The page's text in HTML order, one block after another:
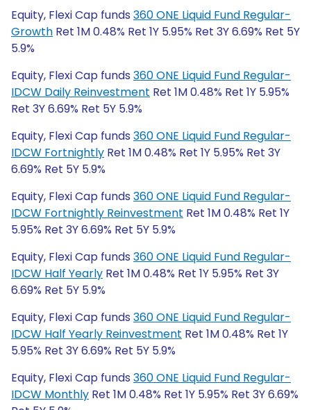
Equity, Flexi Cap funds 360 ONE Liquid Fund Regular-
Growth Ret 1M 0.48% Ret 1Y 5.95% Ret 3Y 6.69% Ret 5Y
5.9%
Equity, Flexi Cap funds 360 ONE Liquid Fund Regular-
IDCW Daily Reinvestment Ret 1M 0.48% Ret 1Y 5.95%
Ret 3Y 6.69% Ret 5Y 5.9%
Equity, Flexi Cap funds 360 ONE Liquid Fund Regular-
IDCW Fortnightly Ret 1M 0.48% Ret 1Y 5.95% Ret 3Y
6.69% Ret 5Y 5.9%
Equity, Flexi Cap funds 360 ONE Liquid Fund Regular-
IDCW Fortnightly Reinvestment Ret 1M 0.48% Ret 1Y
5.95% Ret 3Y 6.69% Ret 5Y 5.9%
Equity, Flexi Cap funds 360 ONE Liquid Fund Regular-
IDCW Half Yearly Ret 1M 0.48% Ret 1Y 5.95% Ret 3Y
6.69% Ret 5Y 5.9%
Equity, Flexi Cap funds 360 ONE Liquid Fund Regular-
IDCW Half Yearly Reinvestment Ret 1M 0.48% Ret 1Y
5.95% Ret 3Y 6.69% Ret 5Y 5.9%
Equity, Flexi Cap funds 360 ONE Liquid Fund Regular-
IDCW Monthly Ret 1M 0.48% Ret 1Y 5.95% Ret 3Y 6.69%